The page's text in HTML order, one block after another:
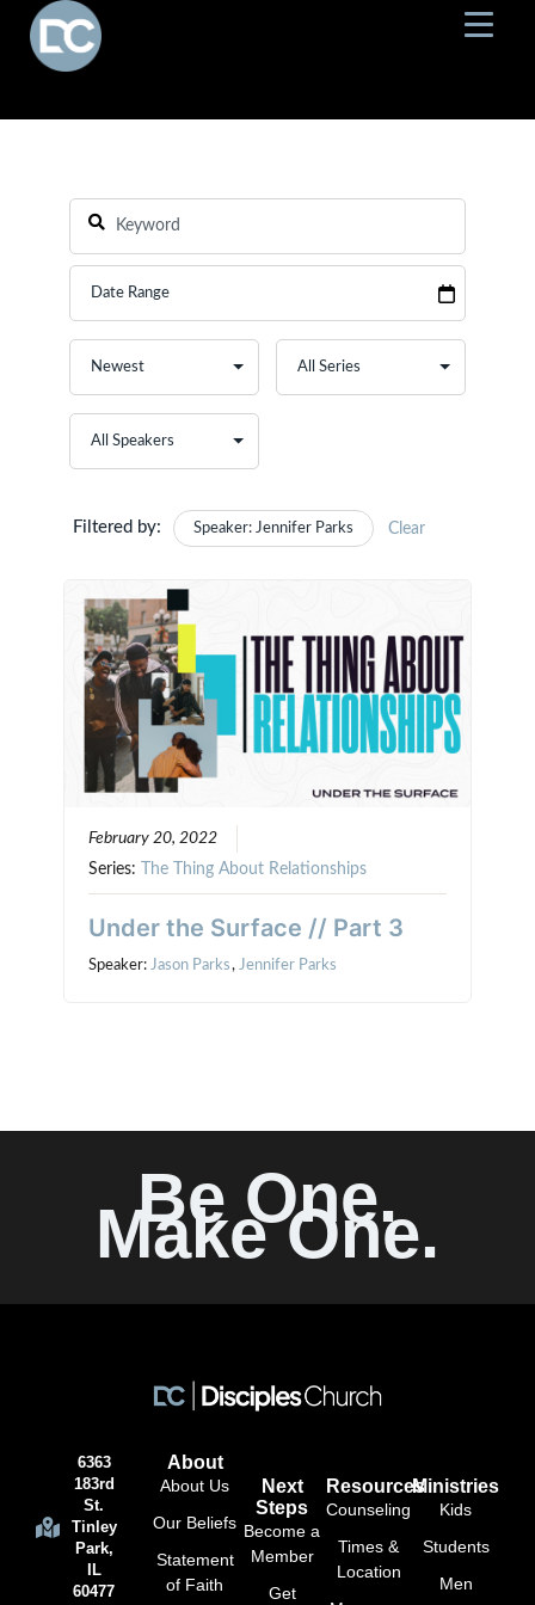
Filtered by: Speaker: Jennifer Parks Clear
February 20, 2022
Series:
The Thing About Relationships
Under the Surface // Part 3
Speaker:Jason Parks,Jennifer Parks
Be One.
Make One.
6363
183rd
St.
Tinley
Park,
IL
60477
About
About Us
Our Beliefs
Statement
of Faith
Next
Steps
Become a
Member
Get
Resources
Counseling
Times &
Location
Ministries
Kids
Students
Men